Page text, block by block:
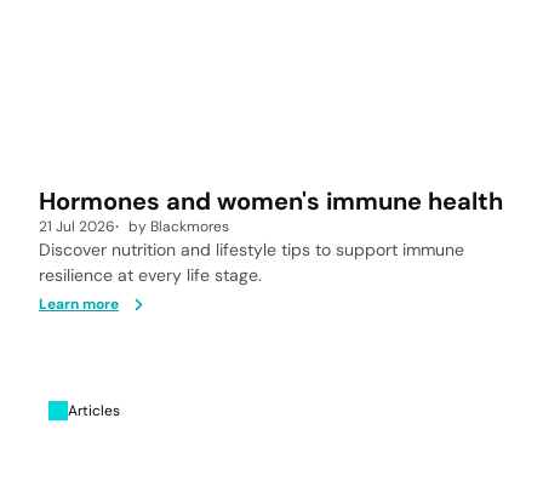
Hormones and women's immune health
21 Jul 2026 by Blackmores
Discover nutrition and lifestyle tips to support immune
resilience at every life stage.
Learn more
Articles